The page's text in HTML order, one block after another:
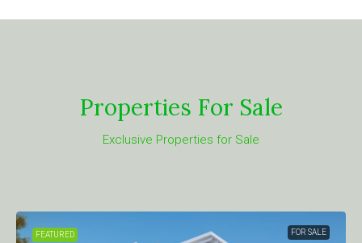
Properties For Sale
Exclusive Properties for Sale
FEATURED FOR SALE